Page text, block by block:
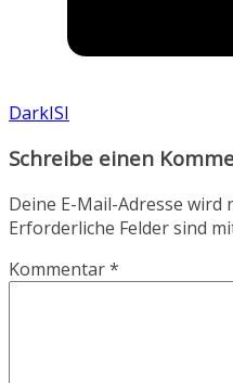
DarkISI
Schreibe einen
Deine E-Mail-Adresse
Erforderliche Felder sind
Kommentar*